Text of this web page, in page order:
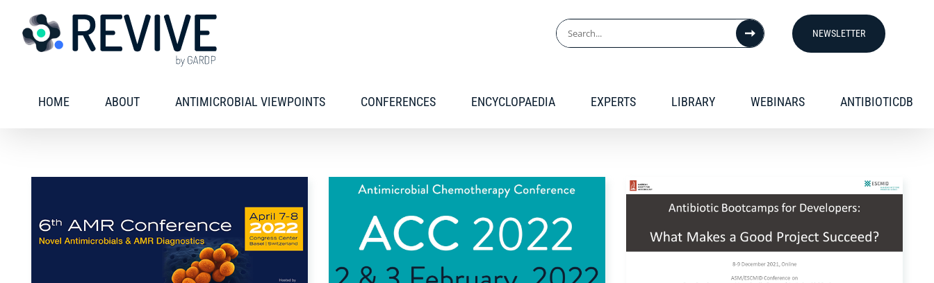
content
Search
for:
NEWSLETTER
HOME ABOUT ANTIMICROBIAL VIEWPOINTS CONFERENCES ENCYCLOPAEDIA EXPERTS LIBRARY WEBINARS ANTIBIOTICDB